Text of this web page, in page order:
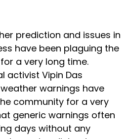
prediction and issues in
have been plaguing the
a very long time.
activist Vipin Das
warnings have
community for a very
generic warnings often
days without any